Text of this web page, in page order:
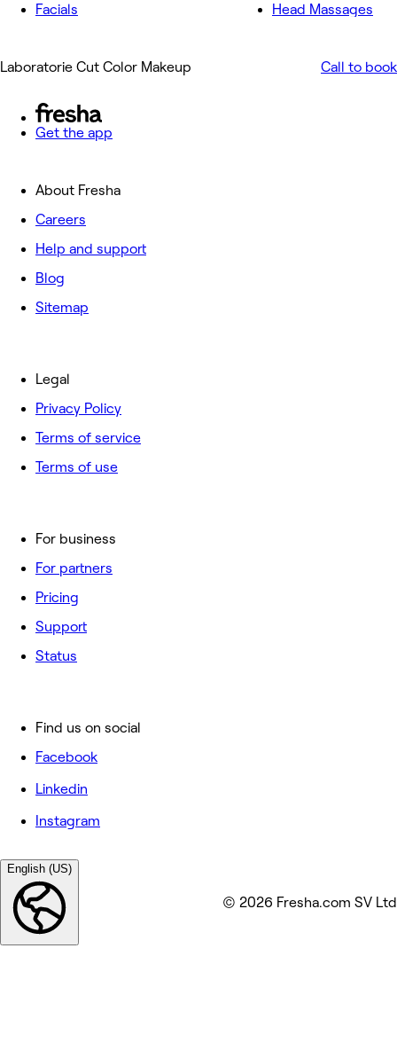
Facials
Head Massages
Laboratorie Cut Color Makeup Call to book
Get the app
About Fresha
Careers
Help and support
Blog
Sitemap
For business
For partners
Pricing
Support
Status
Legal
Privacy Policy
Terms of service
Terms of use
Find us on social
Facebook
Linkedin
Instagram
English (US)
© 2026 Fresha.com SV Ltd